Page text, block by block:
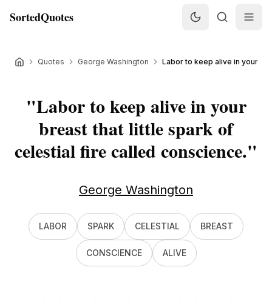
SortedQuotes
Quotes George Washington Labor to keep alive in your
"Labor to keep alive in your
breast that little spark of
celestial fire called conscience."
George Washington
LABOR SPARK CELESTIAL BREAST
CONSCIENCE ALIVE